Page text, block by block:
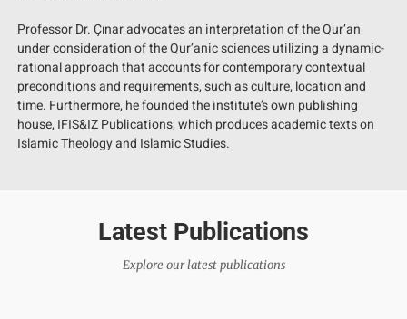
Professor Dr. Çınar advocates an interpretation of the Qur’an
under consideration of the Qur’anic sciences utilizing a dynamic-
rational approach that accounts for contemporary contextual
preconditions and requirements, such as culture, location and
time. Furthermore, he founded the institute’s own publishing
house, IFIS&IZ Publications, which produces academic texts on
Islamic Theology and Islamic Studies.
Latest Publications
Explore our latest publications